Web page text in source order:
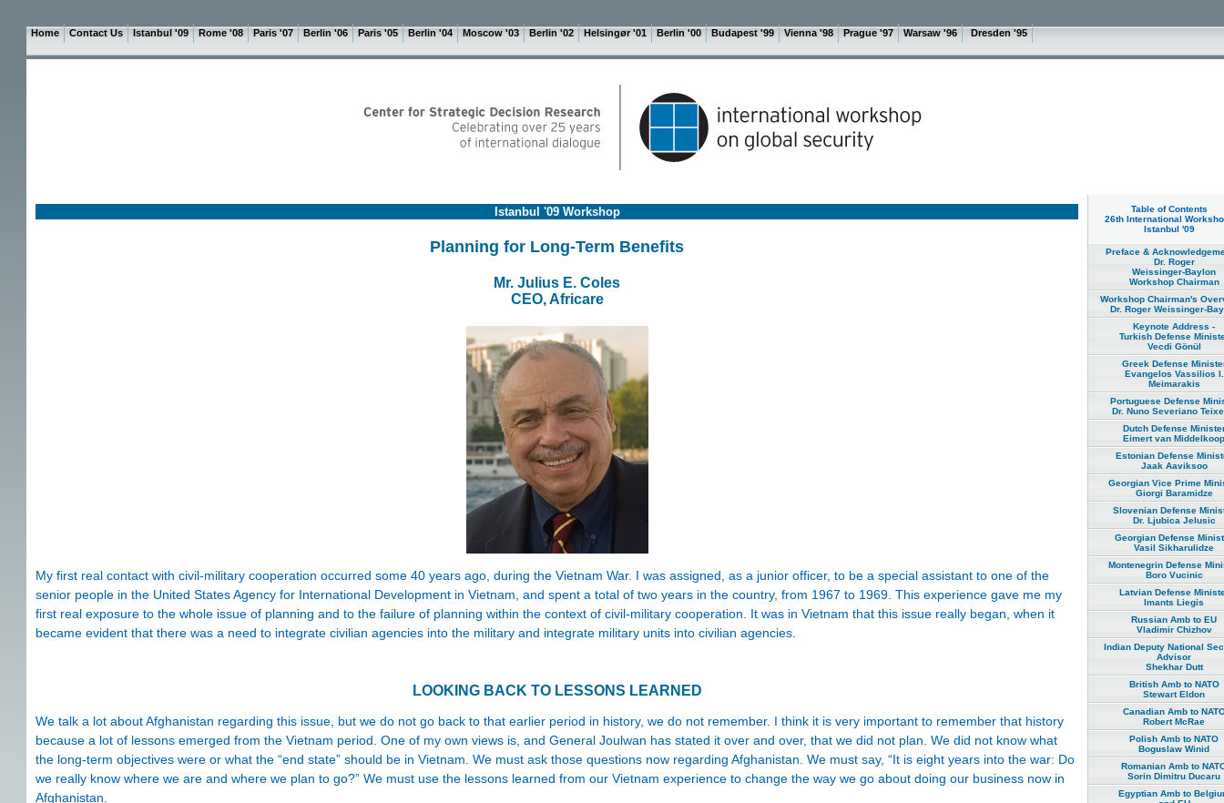
Home Contact Us Istanbul '09 Rome '08 Paris '07 Berlin '06 Paris '05 Berlin '04 Moscow '03 Berlin '02 Helsingør '01 Berlin '00 Budapest '99 Vienna '98 Prague '97 Warsaw '96 Dresden '95
Table of Contents
26th International
Istanbul '09
Preface &
Dr. Roger
Weissinger-Baylon
Workshop Chairman
Workshop Chairman's
Dr. Roger Weissinger-
Keynote Address -
Turkish Defense
Vecdi Gönül
Greek Defense
Evangelos Vassilios I.
Meimarakis
Portuguese Defense
Dr. Nuno Severiano
Dutch Defense
Eimert van Middelkoop
Estonian Defense
Jaak Aaviksoo
Georgian Vice Prime
Giorgi Baramidze
Slovenian Defense
Dr. Ljubica Jelusic
Georgian Defense
Vasil Sikharulidze
Montenegrin Defense
Boro Vucinic
Latvian Defense
Imants Liegis
Russian Amb to EU
Vladimir Chizhov
Indian Deputy National
Advisor
Shekhar Dutt
British Amb to NATO
Stewart Eldon
Canadian Amb to
Robert McRae
Polish Amb to NATO
Boguslaw Winid
Romanian Amb to
Sorin Dimitru Ducaru
Egyptian Amb to
Istanbul '09 Workshop
Planning for Long-Term Benefits
Mr. Julius E. Coles
CEO, Africare
My first real contact with civil-military cooperation occurred some 40 years ago, during the Vietnam War. I was assigned, as a junior officer, to be a special assistant to one of the
senior people in the United States Agency for International Development in Vietnam, and spent a total of two years in the country, from 1967 to 1969. This experience gave me my
first real exposure to the whole issue of planning and to the failure of planning within the context of civil-military cooperation. It was in Vietnam that this issue really began, when it
became evident that there was a need to integrate civilian agencies into the military and integrate military units into civilian agencies.
LOOKING BACK TO LESSONS LEARNED
We talk a lot about Afghanistan regarding this issue, but we do not go back to that earlier period in history, we do not remember. I think it is very important to remember that history
because a lot of lessons emerged from the Vietnam period. One of my own views is, and General Joulwan has stated it over and over, that we did not plan. We did not know what
the long-term objectives were or what the “end state” should be in Vietnam. We must ask those questions now regarding Afghanistan. We must say, “It is eight years into the war: Do
we really know where we are and where we plan to go?” We must use the lessons learned from our Vietnam experience to change the way we go about doing our business now in
Afghanistan.